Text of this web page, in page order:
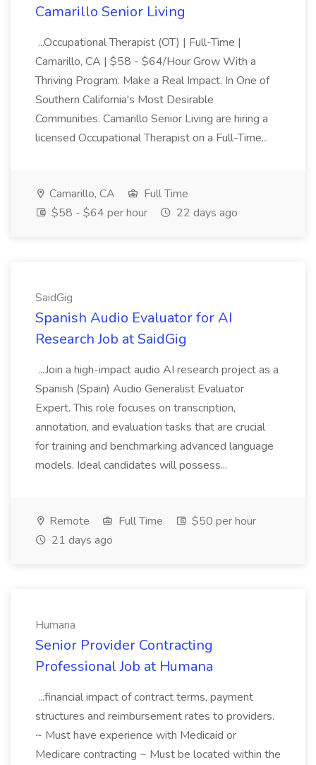
Camarillo Senior Living
...Occupational Therapist (OT) | Full-Time |
Camarillo, CA | $58 - $64/Hour Grow With a
Thriving Program. Make a Real Impact. In One of
Southern California's Most Desirable
Communities. Camarillo Senior Living are hiring a
licensed Occupational Therapist on a Full-Time...
Camarillo, CA
Full Time
$58 - $64 per hour
22 days ago
SaidGig
Spanish Audio Evaluator for AI
Research Job at SaidGig
...Join a high-impact audio AI research project as a
Spanish (Spain) Audio Generalist Evaluator
Expert. This role focuses on transcription,
annotation, and evaluation tasks that are crucial
for training and benchmarking advanced language
models. Ideal candidates will possess...
Remote Full Time
$50 per hour
21 days ago
Humana
Senior Provider Contracting
Professional Job at Humana
...financial impact of contract terms, payment
structures and reimbursement rates to providers.
~ Must have experience with Medicaid or
Medicare contracting ~ Must be located within the